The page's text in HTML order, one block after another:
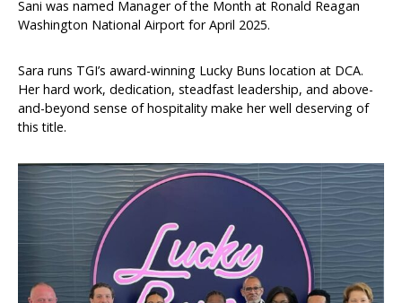
Brand Partners
Brands and Restaurants
ACDBE Partners
Products
Sani was named Manager of the Month at Ronald Reagan
Washington National Airport for April 2025.
Sara runs TGI’s award-winning Lucky Buns location at DCA.
Her hard work, dedication, steadfast leadership, and above-
and-beyond sense of hospitality make her well deserving of
this title.